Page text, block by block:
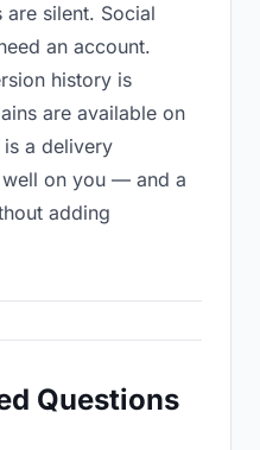
silent. Social
an account.
history is
are available on
a delivery
on you — and a
adding
Questions